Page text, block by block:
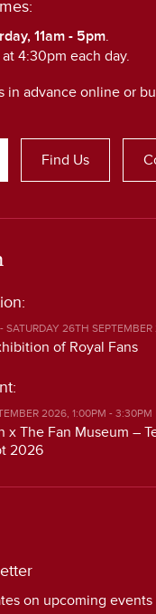
11am - 5pm.
4:30pm each day.
in advance online or
Find Us
SATURDAY 26TH
of Royal Fans
2026, 1:00PM - 3:30PM
x The Fan Museum –
2026
on upcoming